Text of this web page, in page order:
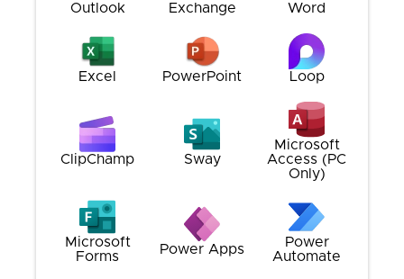
Outlook Exchange Word
Excel PowerPoint Loop
ClipChamp Sway
Microsoft
Access (PC
Only)
Microsoft
Forms
Power Apps
Power
Automate